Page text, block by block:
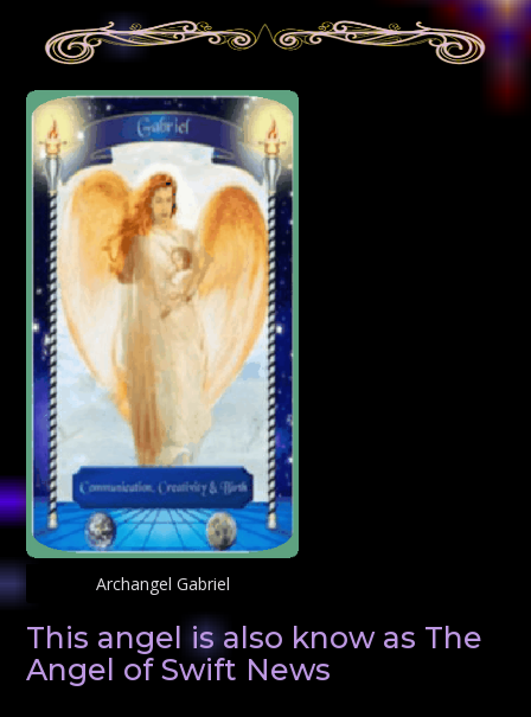
Archangel Gabriel
This angel is also know as The
Angel of Swift News